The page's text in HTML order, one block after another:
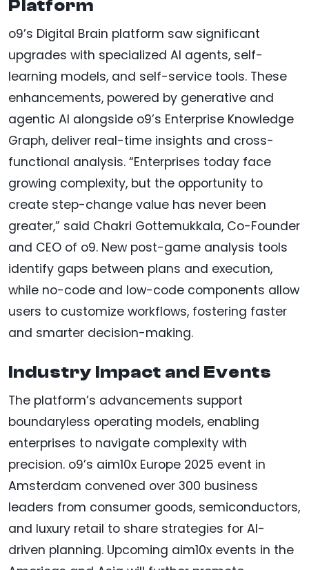
Platform
o9’s Digital Brain platform saw significant
upgrades with specialized AI agents, self-
learning models, and self-service tools. These
enhancements, powered by generative and
agentic AI alongside o9’s Enterprise Knowledge
Graph, deliver real-time insights and cross-
functional analysis. “Enterprises today face
growing complexity, but the opportunity to
create step-change value has never been
greater,” said Chakri Gottemukkala, Co-Founder
and CEO of o9. New post-game analysis tools
identify gaps between plans and execution,
while no-code and low-code components allow
users to customize workflows, fostering faster
and smarter decision-making.
Industry Impact and Events
The platform’s advancements support
boundaryless operating models, enabling
enterprises to navigate complexity with
precision. o9’s aim10x Europe 2025 event in
Amsterdam convened over 300 business
leaders from consumer goods, semiconductors,
and luxury retail to share strategies for AI-
driven planning. Upcoming aim10x events in the